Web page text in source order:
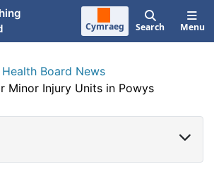
Cymraeg Search Menu
Health Board News
Minor Injury Units in Powys